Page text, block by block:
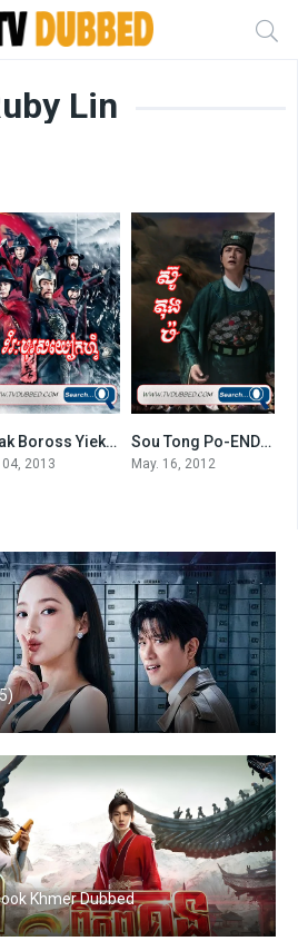
Lin
7.3Virak Boross Yiek Fei-END69
2013
0Sou Tong Po-END44
May. 16, 2012
Khmer Dubbed